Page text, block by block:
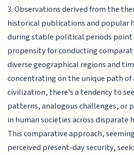
3. Observations derived from the
historical publications and popular
during stable political periods point
propensity for conducting
diverse geographical regions and
concentrating on the unique path of
civilization, there's a tendency to
patterns, analogous challenges, or
in human societies across disparate
This comparative approach,
perceived present-day security,